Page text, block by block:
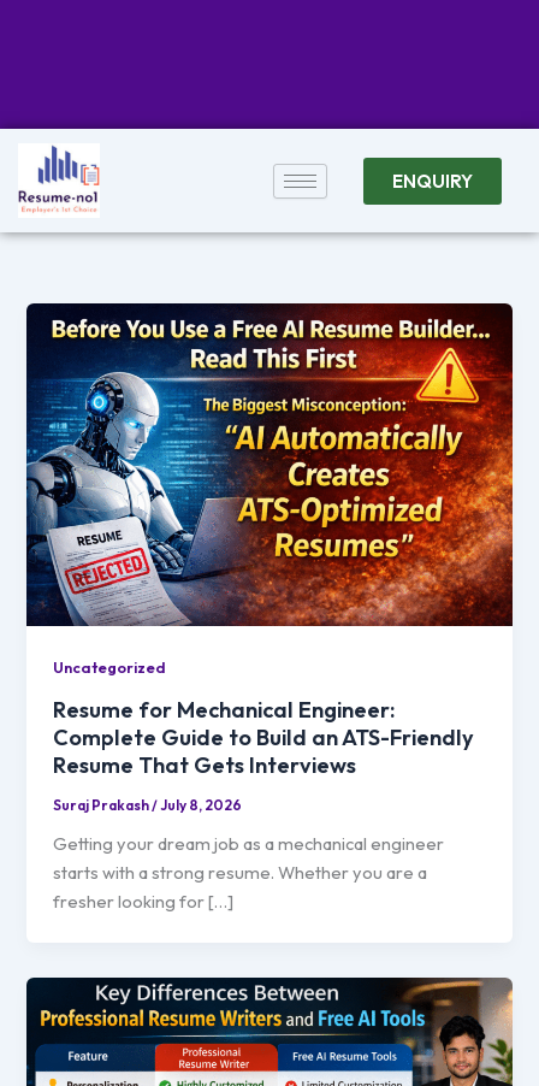
ENQUIRY
Uncategorized
Resume for Mechanical Engineer:
Complete Guide to Build an ATS-Friendly
Resume That Gets Interviews
Suraj Prakash/July 8, 2026
Getting your dream job as a mechanical engineer
starts with a strong resume. Whether you are a
fresher looking for […]